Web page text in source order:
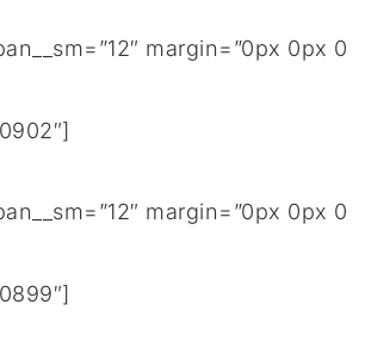
margin=”0px 0px 0
margin=”0px 0px 0